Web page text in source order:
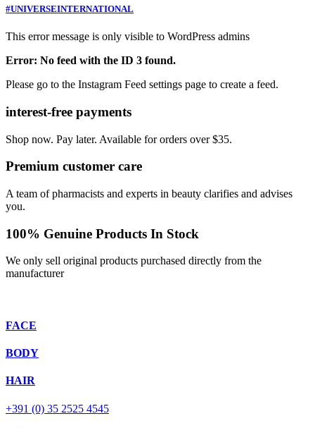
#UNIVERSEINTERNATIONAL
This error message is only visible to WordPress admins
Error: No feed with the ID 3 found.
Please go to the Instagram Feed settings page to create a feed.
interest-free payments
Shop now. Pay later. Available for orders over $35.
Premium customer care
A team of pharmacists and experts in beauty clarifies and advises
you.
100% Genuine Products In Stock
We only sell original products purchased directly from the
manufacturer
FACE
BODY
HAIR
+391 (0) 35 2525 4545